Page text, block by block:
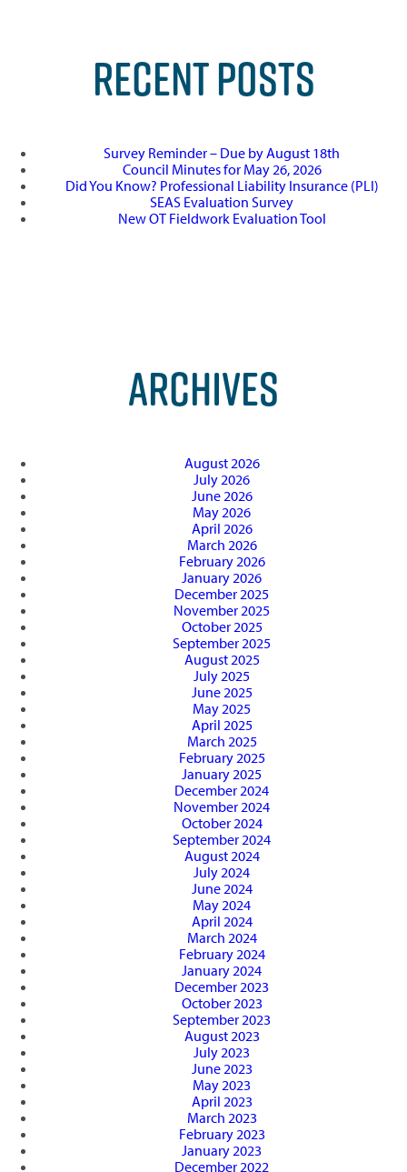
RECENT POSTS
Survey Reminder – Due by August 18th
Council Minutes for May 26, 2026
Did You Know? Professional Liability Insurance (PLI)
SEAS Evaluation Survey
New OT Fieldwork Evaluation Tool
ARCHIVES
August 2026
July 2026
June 2026
May 2026
April 2026
March 2026
February 2026
January 2026
December 2025
November 2025
October 2025
September 2025
August 2025
July 2025
June 2025
May 2025
April 2025
March 2025
February 2025
January 2025
December 2024
November 2024
October 2024
September 2024
August 2024
July 2024
June 2024
May 2024
April 2024
March 2024
February 2024
January 2024
December 2023
October 2023
September 2023
August 2023
July 2023
June 2023
May 2023
April 2023
March 2023
February 2023
January 2023
December 2022